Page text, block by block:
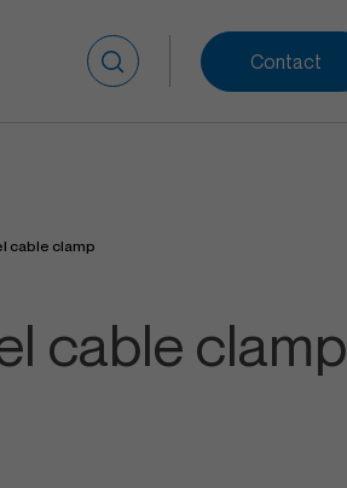
Contact
cable clamp
cable clamp